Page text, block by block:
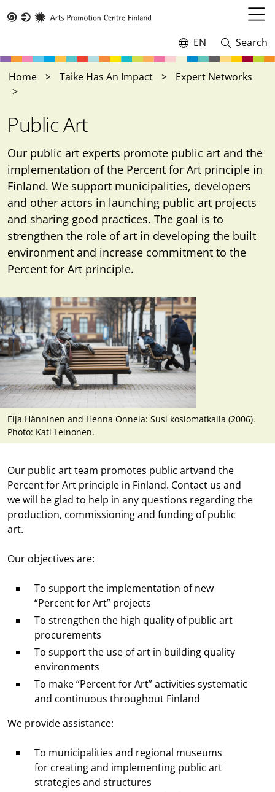
to
menu
Switch
language,
current
language:
EN
Open
and
close
search
Search
Home Taike Has An Impact Expert Networks
Public Art
Our public art experts promote public art and the
implementation of the Percent for Art principle in
Finland. We support municipalities, developers
and other actors in launching public art projects
and sharing good practices. The goal is to
strengthen the role of art in developing the built
environment and increase commitment to the
Percent for Art principle.
Eija Hänninen and Henna Onnela: Susi kosiomatkalla (2006).
Photo: Kati Leinonen.
Our public art team promotes public artvand the
Percent for Art principle in Finland. Contact us and
we will be glad to help in any questions regarding the
production, commissioning and funding of public
art.
Our objectives are:
To support the implementation of new
“Percent for Art” projects
To strengthen the high quality ofpublic art
procurements
To support the use of art in building quality
environments
To make “Percent for Art” activities systematic
and continuous throughout Finland
We provide assistance:
To municipalities and regional museums
for creating and implementing public art
strategies and structures